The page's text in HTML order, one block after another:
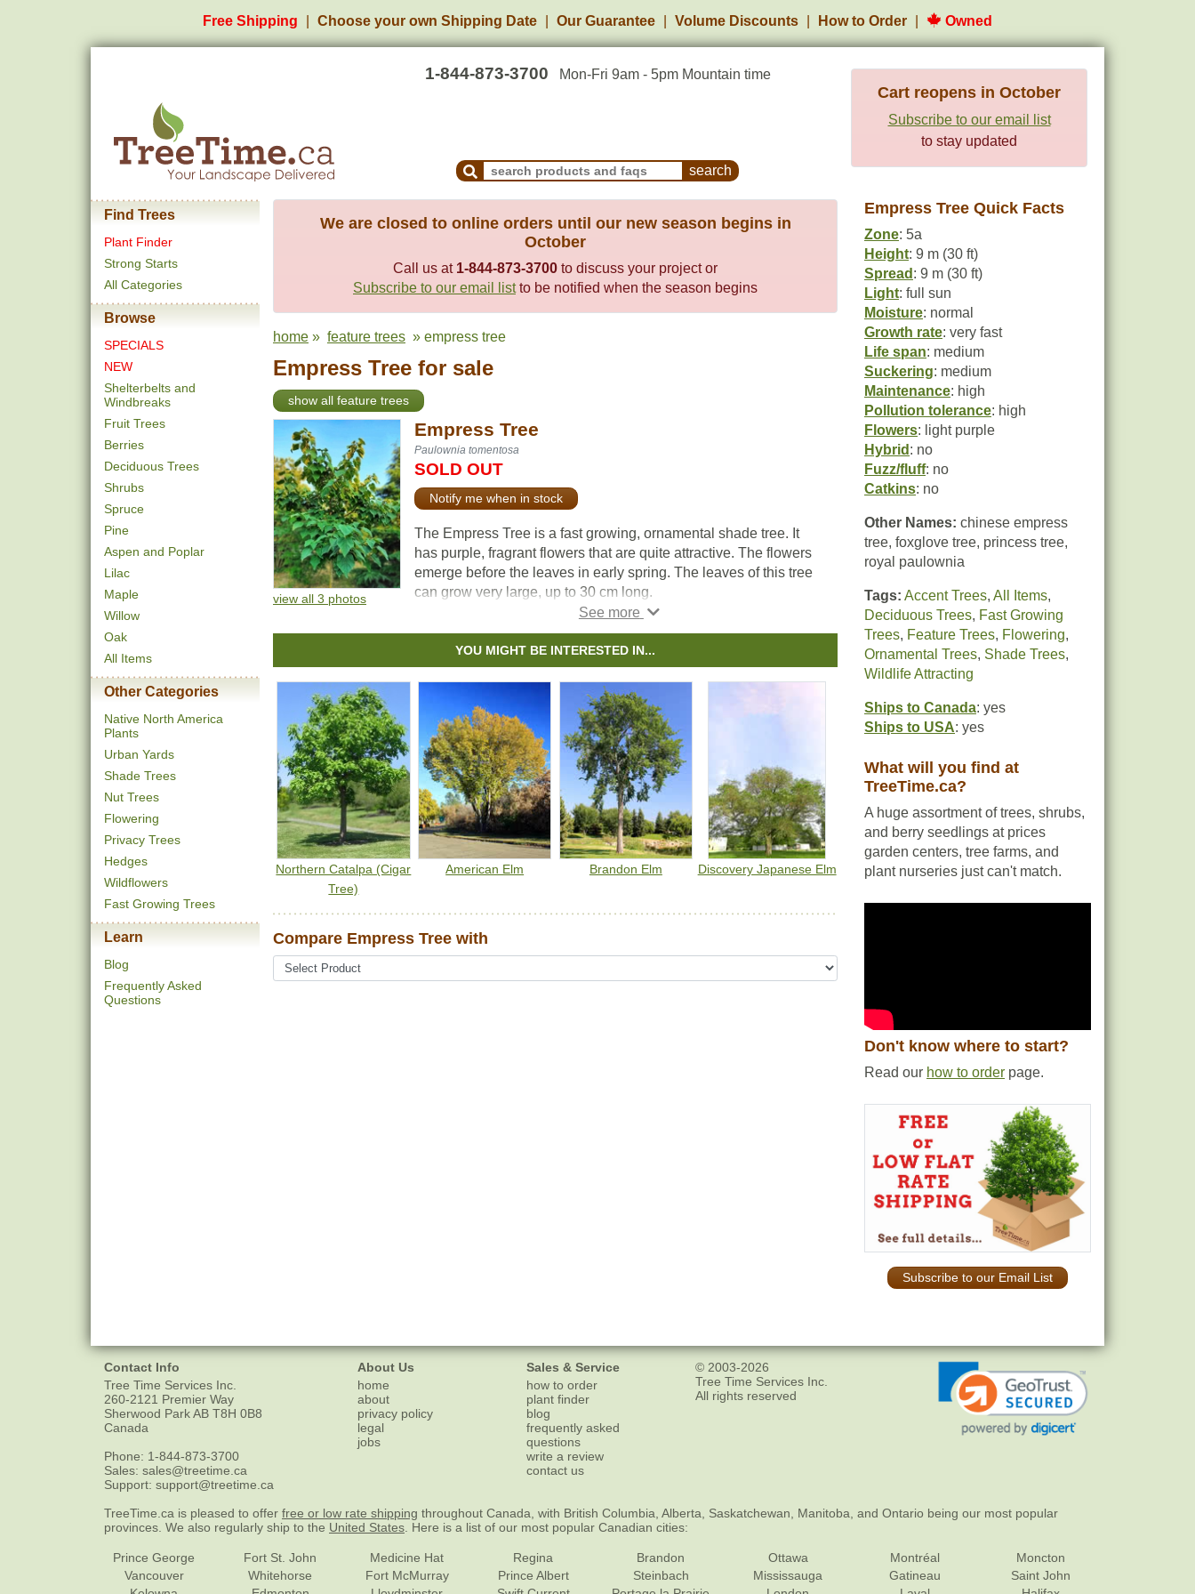
Free Shipping Choose your own Shipping Date Our Guarantee Volume Discounts How to Order Owned
1-844-873-3700 Mon-Fri 9am - 5pm Mountain time
Search Products and Frequently Asked Questions
Cart reopens in October
Subscribe to our email list
to stay updated
Find Trees
Plant Finder
Strong Starts
All Categories
Browse
SPECIALS
NEW
Shelterbelts and
Windbreaks
Fruit Trees
Berries
Deciduous Trees
Shrubs
Spruce
Pine
Aspen and Poplar
Lilac
Maple
Willow
Oak
All Items
Other Categories
Native North America
Plants
Urban Yards
Shade Trees
Nut Trees
Flowering
Privacy Trees
Hedges
Wildflowers
Fast Growing Trees
Learn
Blog
Frequently Asked
Questions
We are closed to online orders until our new season begins in
October
Call us at 1-844-873-3700 to discuss your project or
Subscribe to our email listto be notified when the season begins
home » feature trees » empress tree
Empress Tree for sale
show all feature trees
view all 3 photos
Empress Tree
Paulownia tomentosa
SOLD OUT
Notify me when in stock
The Empress Tree is a fast growing, ornamental shade tree. It
has purple, fragrant flowers that are quite attractive. The flowers
emerge before the leaves in early spring. The leaves of this tree
can grow very large, up to 30 cm long.
As one of the fastest growing trees in the world, this tree has
been given considerable attention for carbon sequestration
projects. It drops many seeds which can make it invasive in
warmer climates. Please do some research and plant the right
tree in the right place.
The Empress tree’s genus name comes from Princess
Paulowna, daughter of Tsar Paul I of Russia.
YOU MIGHT BE INTERESTED IN...
Northern Catalpa (Cigar
Tree)
American Elm Brandon Elm Discovery Japanese Elm
Compare Empress Tree with
Empress Tree Quick Facts
Zone: 5a
Height: 9 m (30 ft)
Spread : 9 m (30 ft)
Light: full sun
Moisture: normal
Growth rate: very fast
Life span: medium
Suckering: medium
Maintenance: high
Pollution tolerance: high
Flowers: light purple
Hybrid : no
Fuzz/fluff: no
Catkins: no
Other Names: chinese empress
tree, foxglove tree, princess tree,
royal paulownia
Tags: Accent Trees, All Items,
Deciduous Trees, Fast Growing
Trees, Feature Trees, Flowering,
Ornamental Trees, Shade Trees,
Wildlife Attracting
Ships to Canada: yes
Ships to USA: yes
What will you find at
TreeTime.ca?
A huge assortment of trees, shrubs,
and berry seedlings at prices
garden centers, tree farms, and
plant nurseries just can't match.
Don't know where to start?
Read our how to order page.
Subscribe to our Email List
Contact Info
Tree Time Services Inc.
260-2121 Premier Way
Sherwood ParkAB T8H 0B8
Canada
Phone: 1-844-873-3700
Sales: sales@treetime.ca
Support: support@treetime.ca
About Us
home
about
privacy policy
legal
jobs
Sales & Service
how to order
plant finder
blog
frequently asked
questions
write a review
contact us
© 2003-2026
Tree Time Services Inc.
All rights reserved
TreeTime.ca is pleased to offer free or low rate shipping throughout Canada, with British Columbia, Alberta, Saskatchewan, Manitoba, and Ontario being our most popular
provinces. We also regularly ship to the United States . Here is a list of our most popular Canadian cities:
Prince George
Vancouver
Fort St. John
Whitehorse
Medicine Hat
Fort McMurray
Regina
Prince Albert
Brandon
Steinbach
Ottawa
Mississauga
Montréal
Gatineau
Moncton
Saint John